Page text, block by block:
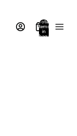
Total
items
in
bag: